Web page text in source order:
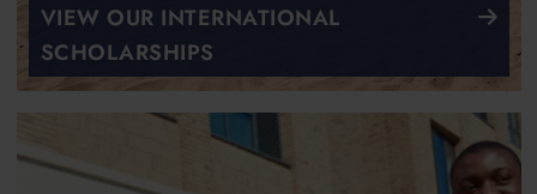
VIEW OUR INTERNATIONAL
SCHOLARSHIPS